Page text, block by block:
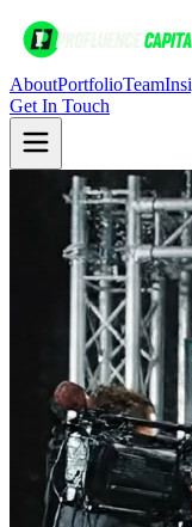
AboutPortfolioTeam
Get In Touch